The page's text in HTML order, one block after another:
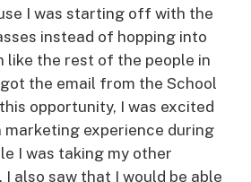
I was starting off with the
instead of hopping into
like the rest of the people in
the email from the School
opportunity, I was excited
marketing experience during
I was taking my other
I also saw that I would be able